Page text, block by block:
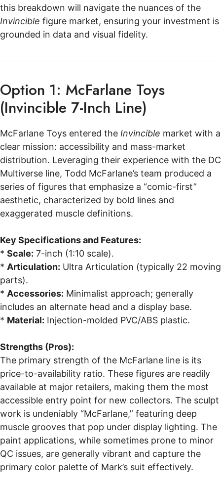
this breakdown will navigate the nuances of the
Invincible figure market, ensuring your investment is
grounded in data and visual fidelity.
Option 1: McFarlane Toys
(Invincible 7-Inch Line)
McFarlane Toys entered the Invincible market with a
clear mission: accessibility and mass-market
distribution. Leveraging their experience with the DC
Multiverse line, Todd McFarlane’s team produced a
series of figures that emphasize a “comic-first”
aesthetic, characterized by bold lines and
exaggerated muscle definitions.
Key Specifications and Features:
* Scale: 7-inch (1:10 scale).
* Articulation: Ultra Articulation (typically 22 moving
parts).
* Accessories: Minimalist approach; generally
includes an alternate head and a display base.
* Material: Injection-molded PVC/ABS plastic.
Strengths (Pros):
The primary strength of the McFarlane line is its
price-to-availability ratio. These figures are readily
available at major retailers, making them the most
accessible entry point for new collectors. The sculpt
work is undeniably “McFarlane,” featuring deep
muscle grooves that pop under display lighting. The
paint applications, while sometimes prone to minor
QC issues, are generally vibrant and capture the
primary color palette of Mark’s suit effectively.